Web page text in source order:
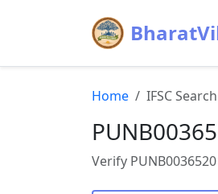
Home IFSC Search
Verify